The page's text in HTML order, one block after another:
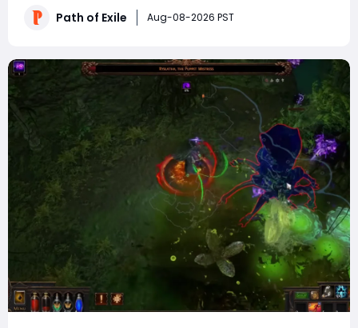
speed mapping and seamless Uber pinnacle boss
Path of Exile Aug-08-2026 PST